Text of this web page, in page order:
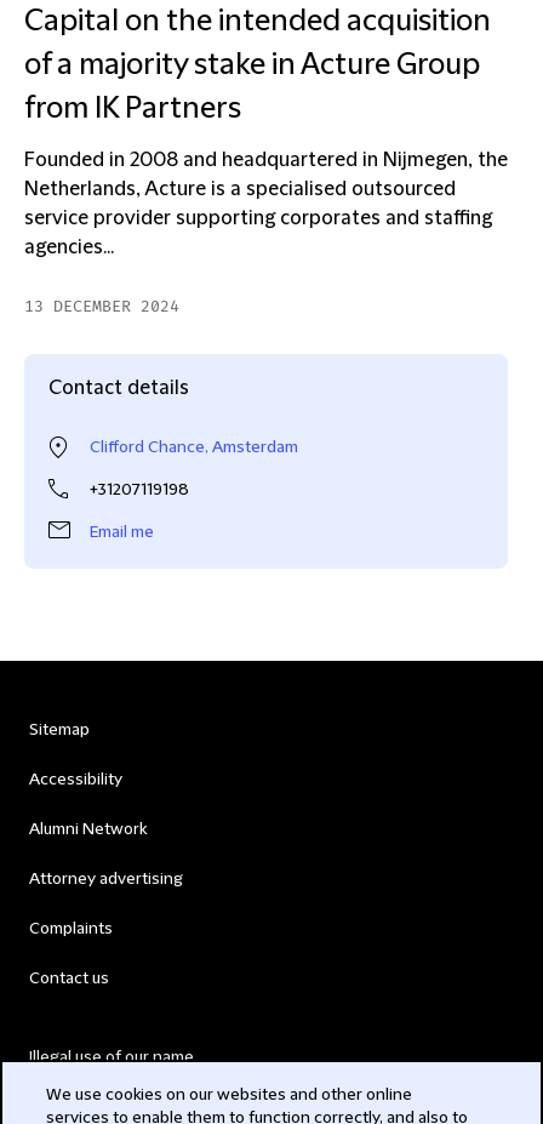
Capital on the intended acquisition
of a majority stake in Acture Group
from IK Partners
Founded in 2008 and headquartered in Nijmegen, the
Netherlands, Acture is a specialised outsourced
service provider supporting corporates and staffing
agencies...
13 DECEMBER 2024
Contact details
Clifford Chance, Amsterdam
+31207119198
Email me
Sitemap
Accessibility
Alumni Network
Attorney advertising
Complaints
Contact us
Illegal use of our name
We use cookies on our websites and other online
services to enable them to function correctly, and also to